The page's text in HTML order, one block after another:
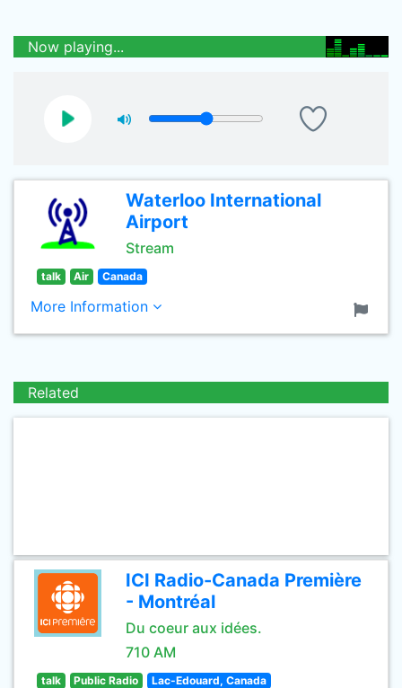
Now playing...
Waterloo International
Airport
Stream
talk Air Canada
More Information
Related
ICI Radio-Canada Première
- Montréal
Du coeur aux idées.
710 AM
talk Public Radio Lac-Edouard, Canada